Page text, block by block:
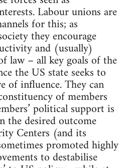
Labour unions are
for this; as
they encourage
and (usually)
law – all key goals of the
the US state seeks to
of influence. They can
of members
political support is
the desired outcome
Centers (and its
promoted highly
to destabilise